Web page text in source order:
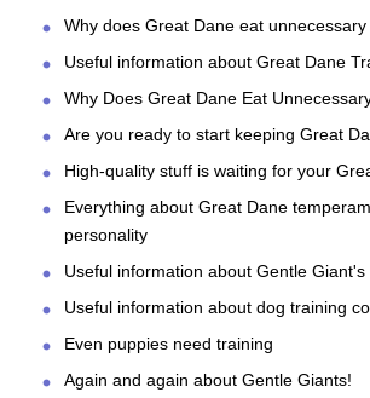
Why does Great Dane eat
Useful information about Great Dane
Why Does Great Dane Eat
Are you ready to start keeping Great
High-quality stuff is waiting for your
Everything about Great Dane
personality
Useful information about Gentle Giant's
Useful information about dog training
Even puppies need training
Again and again about Gentle Giants!